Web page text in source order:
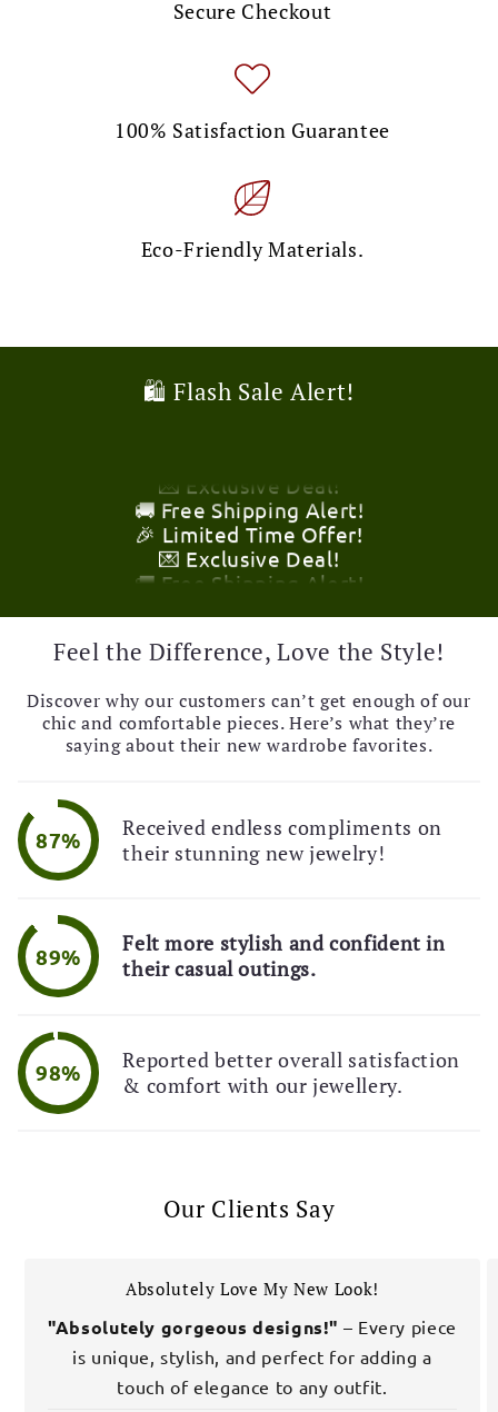
Secure Checkout
100% Satisfaction Guarantee
Eco-Friendly Materials.
🛍️ Flash Sale Alert!
💌 Exclusive Deal!
🚚 Free Shipping Alert!
🚚 Free Shipping Alert!
🎉 Limited Time Offer!
💌 Exclusive Deal!
🚚 Free Shipping Alert!
🎉 Limited Time Offer!
Feel the Difference, Love the Style!
Discover why our customers can’t get enough of our
chic and comfortable pieces. Here’s what they’re
saying about their new wardrobe favorites.
87%
Received endless compliments on
their stunning new jewelry!
89%
Felt more stylish and confident in
their casual outings.
98%
Reported better overall satisfaction
& comfort with our jewellery.
Our Clients Say
Absolutely Love My New Look!
"Absolutely gorgeous designs!" – Every piece
is unique, stylish, and perfect for adding a
touch of elegance to any outfit.